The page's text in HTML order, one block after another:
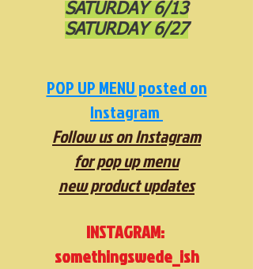
SATURDAY 6/13
SATURDAY 6/27
POP UP MENU posted on
Instagram
Follow us on Instagram
for pop up menu
new product updates
INSTAGRAM:
somethingswede_ish